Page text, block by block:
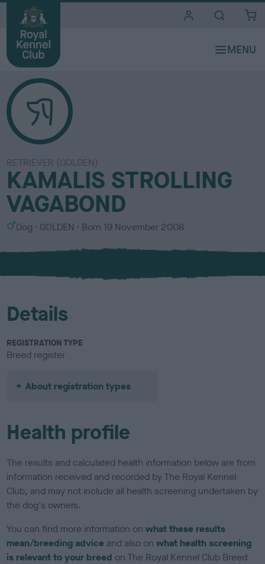
RETRIEVER (GOLDEN)
KAMALIS STROLLING
VAGABOND
S
x
Dog
C
l
u
GOLDEN Born 19 November 2008
Details
REGISTRATION TYPE
Breed register
About registration types
Health profile
The results and calculated health information below are from
information received and recorded by The Royal Kennel
Club, and may not include all health screening undertaken by
the dog's owners.
You can find more information onwhat these results
mean/breeding advice and also onwhat health screening
is relevant to your breed on The Royal Kennel Club Breed